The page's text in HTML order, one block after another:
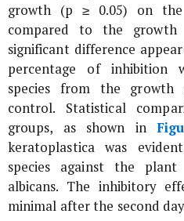
growth (p ≥ 0.05) on
compared to the
significant difference
percentage of inhibition
species from the growth
control. Statistical
groups, as shown in
keratoplasticawas
species against the
albicans. The inhibitory
minimal after the second